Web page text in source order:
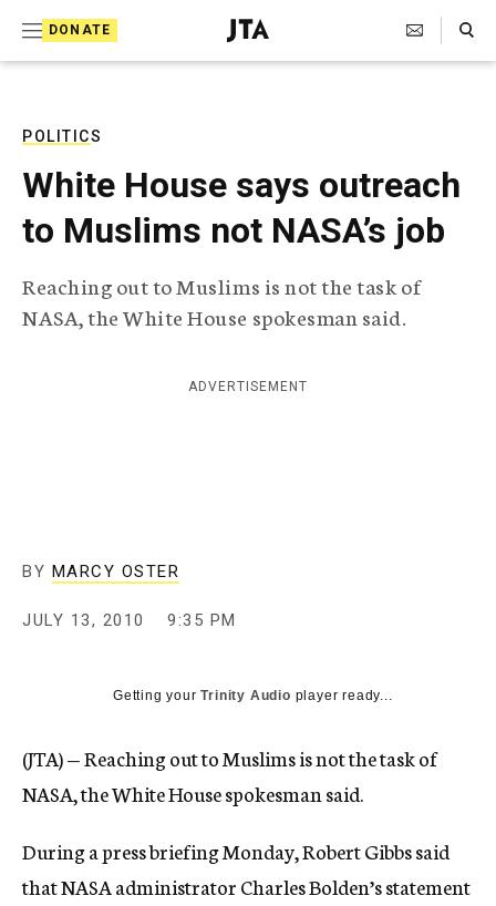
DONATE
J
e
T
l
e
g
r
a
i
Search Toggle
POLITICS
White House says outreach
to Muslims not NASA’s job
Reaching out to Muslims is not the task of
NASA, the White House spokesman said.
ADVERTISEMENT
BY MARCY OSTER
JULY 13, 2010 9:35 PM
Getting yourTrinity Audio player ready...
(JTA) — Reaching out to Muslims is not the task of
NASA, the White House spokesman said.
During a press briefing Monday, Robert Gibbs said
that NASA administrator Charles Bolden’s statement